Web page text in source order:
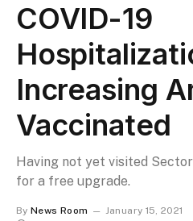
COVID-19
Increasing
Vaccinated
Having not yet visited
for a free upgrade.
By News Room January 15, 2021